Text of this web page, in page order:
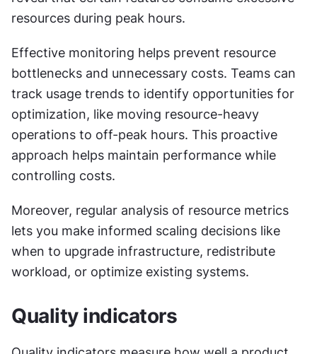
resources during peak hours.
Effective monitoring helps prevent resource
bottlenecks and unnecessary costs. Teams can
track usage trends to identify opportunities for
optimization, like moving resource-heavy
operations to off-peak hours. This proactive
approach helps maintain performance while
controlling costs.
Moreover, regular analysis of resource metrics
lets you make informed scaling decisions like
when to upgrade infrastructure, redistribute
workload, or optimize existing systems.
Quality indicators